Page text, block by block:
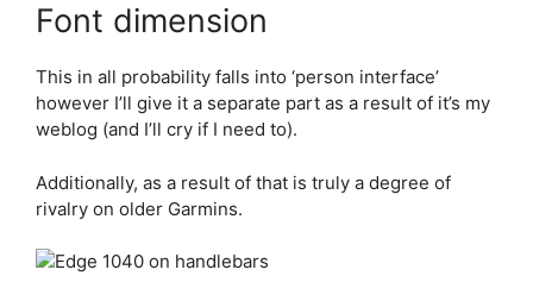
Font dimension
This in all probability falls into ‘person interface’
however I’ll give it a separate part as a result of it’s my
weblog (and I’ll cry if I need to).
Additionally, as a result of that is truly a degree of
rivalry on older Garmins.